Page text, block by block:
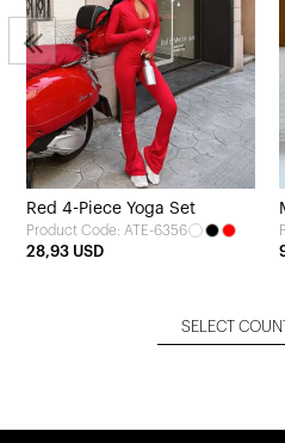
Red 4-Piece Yoga Set
Product Code: ATE-6356
28,93 USD
SELECT